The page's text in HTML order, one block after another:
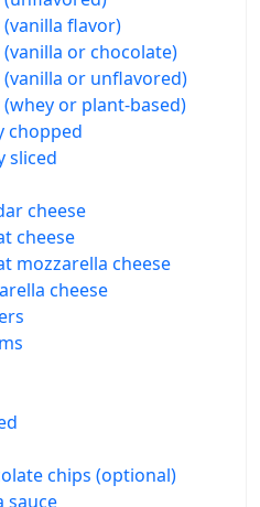
flavor)
or chocolate)
or unflavored)
or plant-based)
chopped
sliced
cheese
cheese
mozzarella cheese
cheese
chips (optional)
sauce